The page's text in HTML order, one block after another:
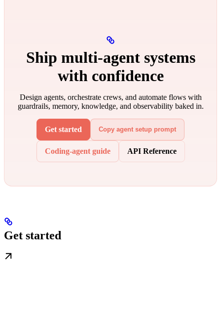
Ship multi‑agent systems
with confidence
Design agents, orchestrate crews, and automate flows with
guardrails, memory, knowledge, and observability baked in.
Get started Copy agent setup prompt
Coding-agent guide API Reference
Get started